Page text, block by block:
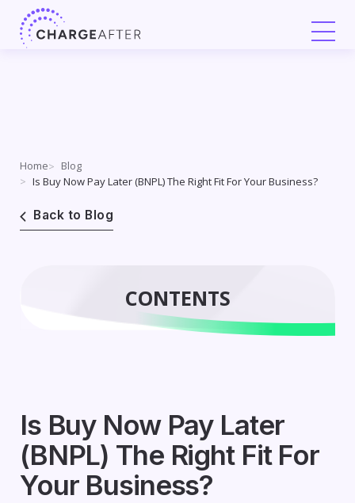
Skip
Home
Blog
Is Buy Now Pay Later (BNPL) The Right Fit For Your Business?
Back to Blog
CONTENTS
Is Buy Now Pay Later
(BNPL) The Right Fit For
Your Business?